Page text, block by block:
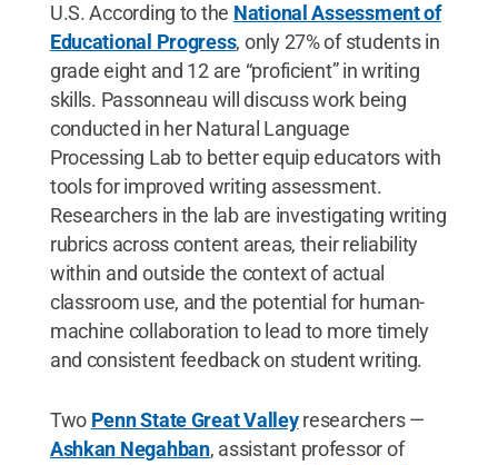
U.S. According to the National Assessment of
Educational Progress, only 27% of students in
grade eight and 12 are “proficient” in writing
skills. Passonneau will discuss work being
conducted in her Natural Language
Processing Lab to better equip educators with
tools for improved writing assessment.
Researchers in the lab are investigating writing
rubrics across content areas, their reliability
within and outside the context of actual
classroom use, and the potential for human-
machine collaboration to lead to more timely
and consistent feedback on student writing.
Two Penn State Great Valleyresearchers —
Ashkan Negahban, assistant professor of